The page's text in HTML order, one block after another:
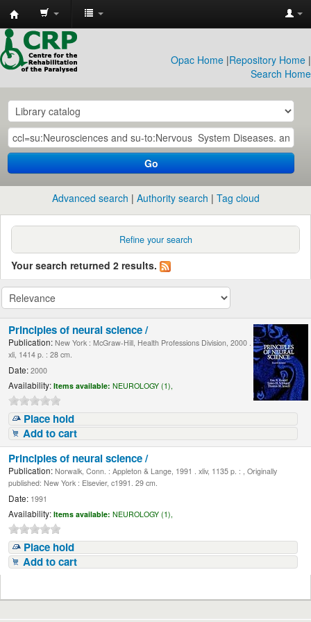
CRP
Library
Opac Home |Repository Home |
Search Home
Go
Advanced search Authority search Tag cloud
Refine your search
Your search returned 2 results.
Principles of neural science /
Publication: New York : McGraw-Hill, Health Professions Division, 2000 .
xli, 1414 p. : 28 cm.
Date: 2000
Availability: Items available: NEUROLOGY (1),
Place hold
Add to cart
Principles of neural science /
Publication: Norwalk, Conn. : Appleton & Lange, 1991 . xliv, 1135 p. : , Originally
published: New York : Elsevier, c1991. 29 cm.
Date: 1991
Availability: Items available: NEUROLOGY (1),
Place hold
Add to cart